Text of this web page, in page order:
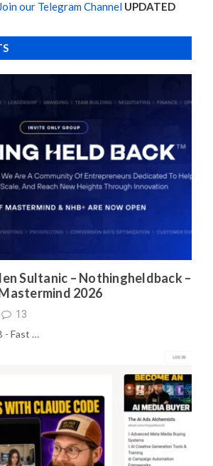
our Telegram Channel UPDATED
Sultanic – Nothingheldback –
2026
13
- Fast …